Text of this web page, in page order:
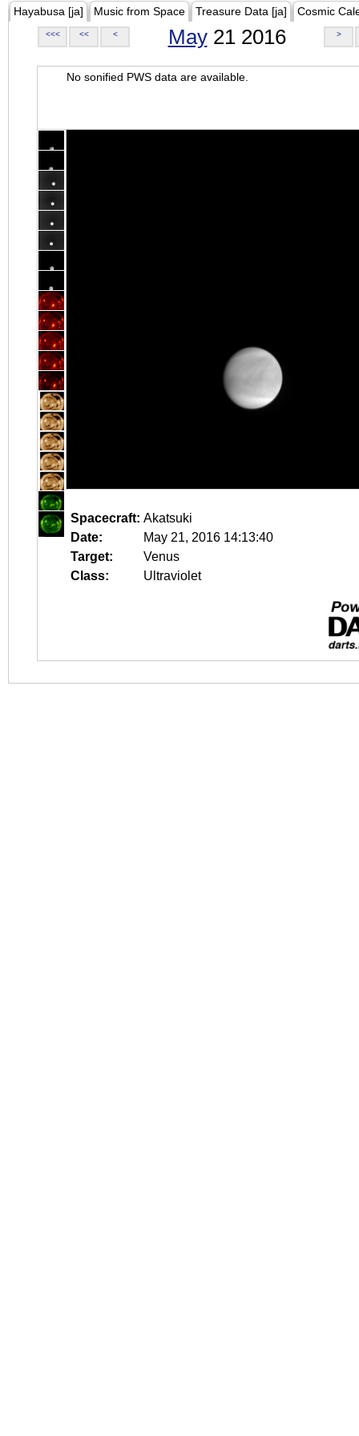
Hayabusa [ja] Music from Space Treasure Data [ja] Cosmic
<<< << < May21 2016 >
No sonified PWS data are available.
Spacecraft: Akatsuki
Date:
May 21, 2016 14:13:40
Target:
Venus
Class:
Ultraviolet